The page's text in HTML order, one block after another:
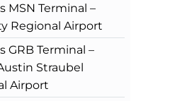
MSN Terminal –
Regional Airport
GRB Terminal –
Straubel
Airport